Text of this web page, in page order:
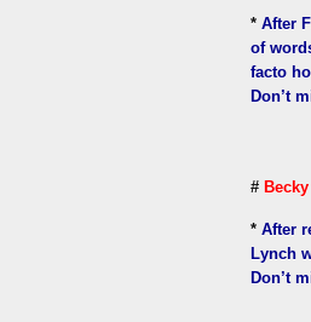
* After
of
facto
Don’t
#
* After
Lynch
Don’t